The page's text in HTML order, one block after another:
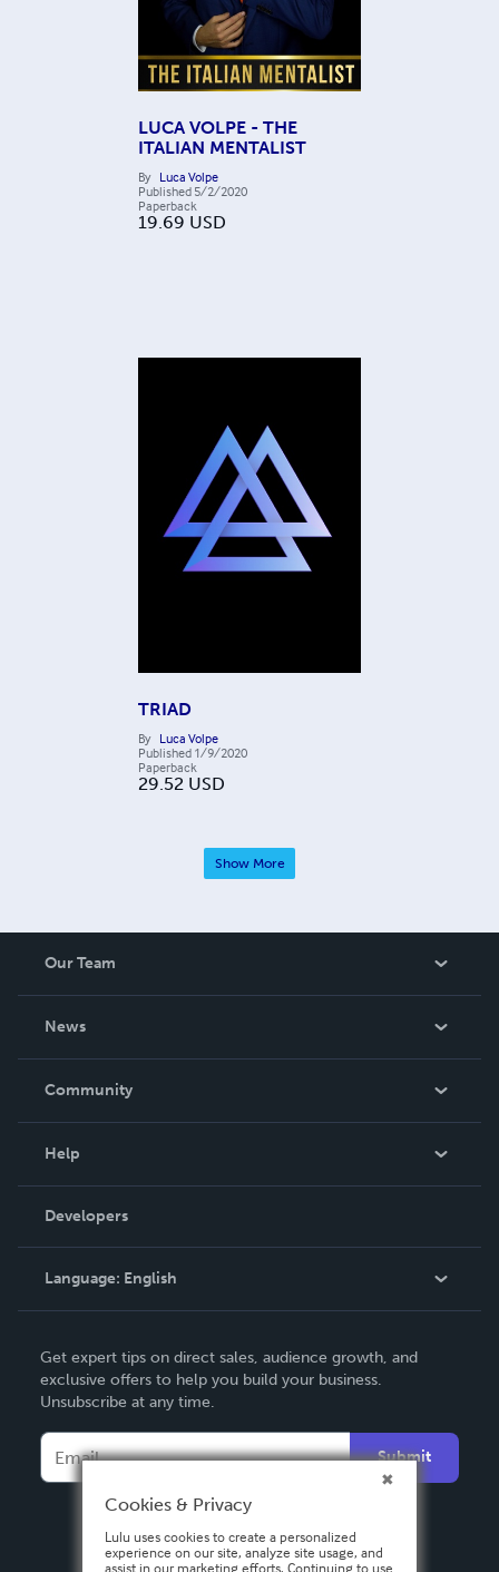
LUCA VOLPE - THE
ITALIAN MENTALIST
By Luca Volpe
Published 5/2/2020
Paperback
19.69 USD
TRIAD
By Luca Volpe
Published 1/9/2020
Paperback
29.52 USD
Show More
Our Team
About Us
Careers
News
In The News
Events
Community
Blog
Videos
Podcast
Help
Order Lookup
Knowledge Base
Contact Support
Developers
Language: English
Deutsch
Français
Italiano
Español
Get expert tips on direct sales, audience growth, and
exclusive offers to help you build your business.
Unsubscribe at any time.
Submit
Cookies & Privacy
Lulu uses cookies to create a personalized
experience on our site, analyze site usage, and
assist in our marketing efforts. Continuing to use